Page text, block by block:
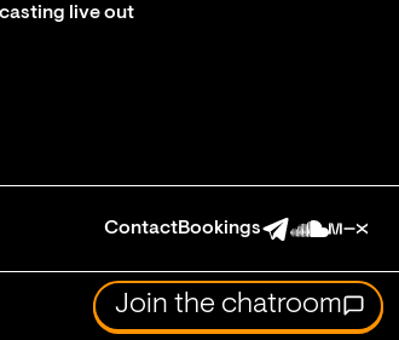
live out
ContactBookings
Join the chatroom